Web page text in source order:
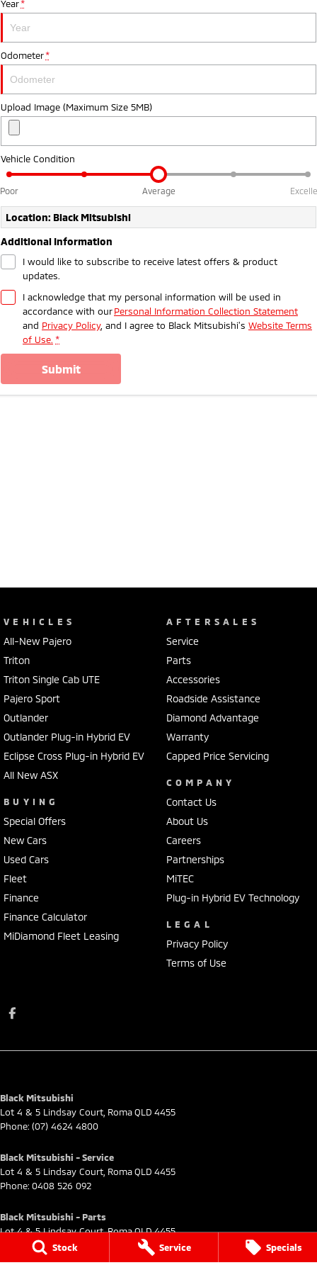
Stock Service Specials
Plug-in Hybrid EV
Outlander Plug-in
Hybrid EV
Eclipse Cross Plug-in
Year *
Odometer *
Upload Image (Maximum Size 5MB)
Vehicle Condition
Poor Average
Location: Black Mitsubishi
Additional Information
I would like to subscribe to receive latest offers & product
updates.
I acknowledge that my personal information will be used in
accordance with ourPersonal Information Collection Statement
and Privacy Policy, and I agree to Black Mitsubishi's Website Terms
of Use. *
submit
VEHICLES
All-New Pajero
Triton
Triton Single Cab UTE
Pajero Sport
Outlander
Outlander Plug-in Hybrid EV
Eclipse Cross Plug-in Hybrid EV
All New ASX
BUYING
Special Offers
New Cars
Used Cars
Fleet
Finance
Finance Calculator
MiDiamond Fleet Leasing
AFTERSALES
Service
Parts
Accessories
Roadside Assistance
Diamond Advantage
Warranty
Capped Price Servicing
COMPANY
Contact Us
About Us
Careers
Partnerships
MiTEC
Plug-in Hybrid EV Technology
LEGAL
Privacy Policy
Terms of Use
Black Mitsubishi
Lot 4 & 5 Lindsay Court RomaQLD 4455
Phone: (07) 4624 4800
Black Mitsubishi - Service
Lot 4 & 5 Lindsay Court RomaQLD 4455
Phone: 0408 526 092
Black Mitsubishi - Parts
Lot 4 & 5 Lindsay Court,RomaQLD4455
(07) 4624 4800